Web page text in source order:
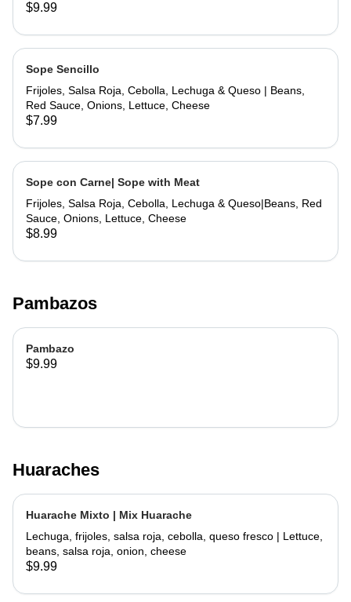
Sauce, Onions, Lettuce, Cheese
$9.99
Sope Sencillo
Frijoles, Salsa Roja, Cebolla, Lechuga & Queso | Beans,
Red Sauce, Onions, Lettuce, Cheese
$7.99
Sope con Carne| Sope with Meat
Frijoles, Salsa Roja, Cebolla, Lechuga & Queso|Beans, Red
Sauce, Onions, Lettuce, Cheese
$8.99
Pambazos
Pambazo
$9.99
Huaraches
Huarache Mixto | Mix Huarache
Lechuga, frijoles, salsa roja, cebolla, queso fresco | Lettuce,
beans, salsa roja, onion, cheese
$9.99